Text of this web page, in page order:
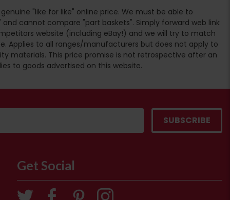
"like for like" online price. We must be able to
cannot compare "part baskets". Simply forward web link
website (including eBay!) and we will try to match
Applies to all ranges/manufacturers but does not apply to
materials. This price promise is not retrospective after an
to goods advertised on this website.
Get Social